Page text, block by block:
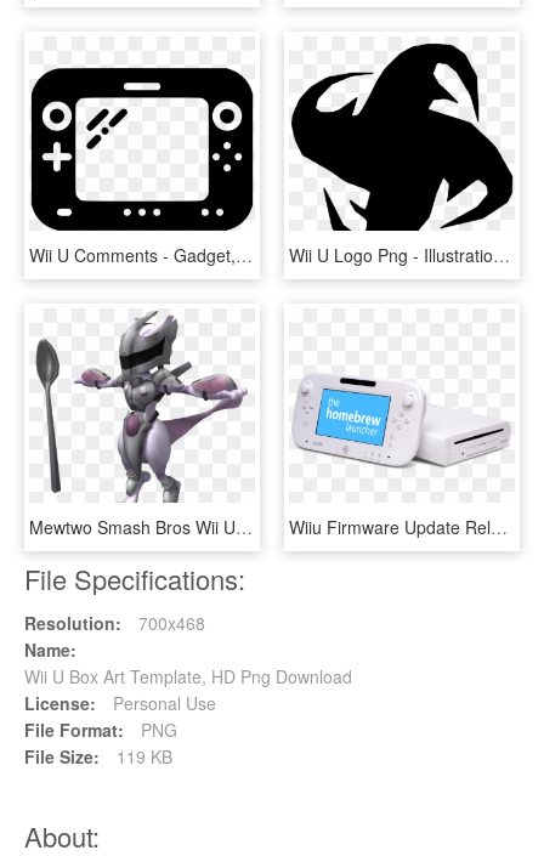
Wii U Comments - Gadget, HD Png Download Wii U Logo Png - Illustration, Transparent Png
Mewtwo Smash Bros Wii U Png - Super Smash Bros Armored Mewtwo, Transparent Png Wiiu Firmware Update Released - Wii U, HD Png Download
File Specifications:
Resolution:
700x468
Name:
Wii U Box Art Template, HD Png Download
License:
Personal Use
File Format:
PNG
File Size:
119 KB
About: